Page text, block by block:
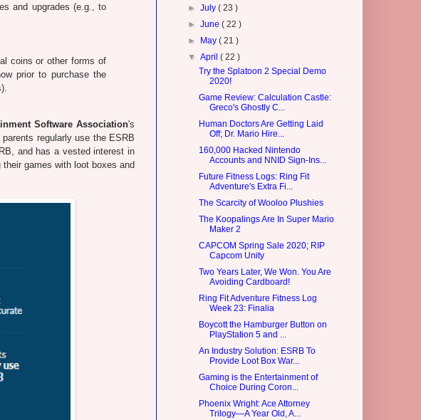
and upgrades (e.g., to
coins or other forms of
prior to purchase the
Software Association's
regularly use the ESRB
and has a vested interest in
games with loot boxes and
►July( 23 )
►June( 22 )
►
May( 21 )
▼April( 22 )
Try the Splatoon 2 Special Demo
2020!
Game Review: Calculation Castle:
Greco's Ghostly C...
Human Doctors Are Getting Laid
Off; Dr. Mario Hire...
160,000 Hacked Nintendo
Accounts and NNID Sign-Ins...
Future Fitness Logs: Ring Fit
Adventure's Extra Fi...
The Scarcity of Wooloo Plushies
The Koopalings Are In Super Mario
Maker 2
CAPCOM Spring Sale 2020; RIP
Capcom Unity
Two Years Later, We Won. You Are
Avoiding Cardboard!
Ring Fit Adventure Fitness Log
Week 23: Finalia
Boycott the Hamburger Button on
PlayStation 5 and ...
An Industry Solution: ESRB To
Provide Loot Box War...
Gaming is the Entertainment of
Choice During Coron...
Phoenix Wright: Ace Attorney
Trilogy—A Year Old, A...